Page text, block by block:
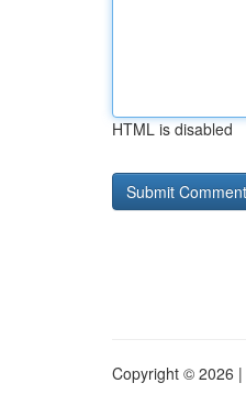
HTML is disabled
Copyright © 2026 |